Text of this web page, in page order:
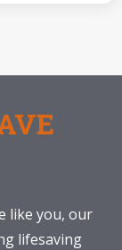
like you, our
lifesaving